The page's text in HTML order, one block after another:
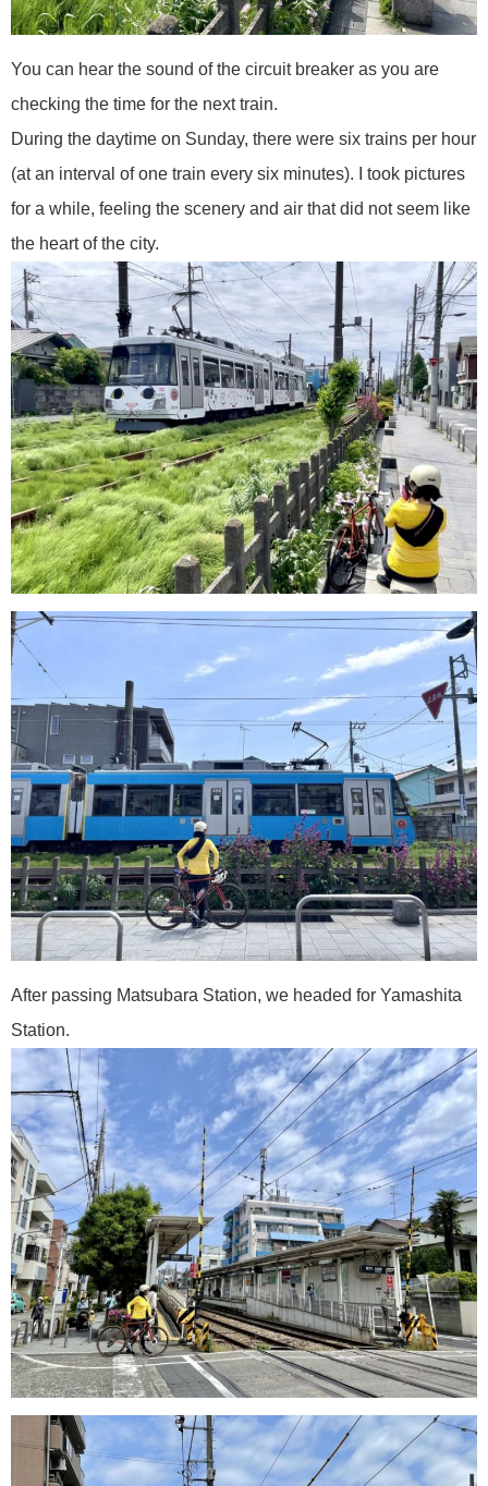
You can hear the sound of the circuit breaker as you are
checking the time for the next train.
During the daytime on Sunday, there were six trains per hour
(at an interval of one train every six minutes). I took pictures
for a while, feeling the scenery and air that did not seem like
the heart of the city.
After passing Matsubara Station, we headed for Yamashita
Station.